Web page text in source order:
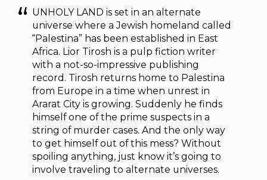
UNHOLY LAND is set in an alternate
universe where a Jewish homeland called
“Palestina” has been established in East
Africa. Lior Tirosh is a pulp fiction writer
with a not-so-impressive publishing
record. Tirosh returns home to Palestina
from Europe in a time when unrest in
Ararat City is growing. Suddenly he finds
himself one of the prime suspects in a
string of murder cases. And the only way
to get himself out of this mess? Without
spoiling anything, just know it’s going to
involve traveling to alternate universes.